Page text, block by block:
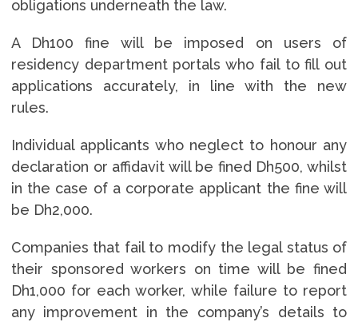
obligations underneath the law.
A Dh100 fine will be imposed on users of
residency department portals who fail to fill out
applications accurately, in line with the new
rules.
Individual applicants who neglect to honour any
declaration or affidavit will be fined Dh500, whilst
in the case of a corporate applicant the fine will
be Dh2,000.
Companies that fail to modify the legal status of
their sponsored workers on time will be fined
Dh1,000 for each worker, while failure to report
any improvement in the company’s details to